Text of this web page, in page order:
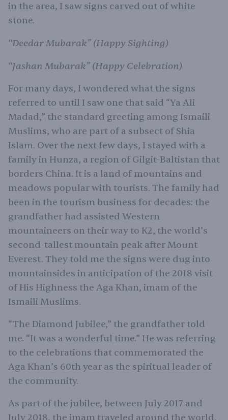
in the area, I saw signs carved out of white
stone.
“Deedar Mubarak” (Happy Sighting)
“Jashan Mubarak” (Happy Celebration)
For many days, I wondered what the signs
referred to until I saw one that said “Ya Ali
Madad,” the standard greeting among Ismaili
Muslims, who are part of a subsect of Shia
Islam. Over the next few days, I stayed with a
family in Hunza, a region of Gilgit-Baltistan that
borders China. It is a land of mountains and
meadows popular with tourists. The family had
been in the tourism business for decades: the
grandfather had assisted Western
mountaineers on their way to K2, the world’s
second-tallest mountain peak after Mount
Everest. They told me the signs were dug into
mountainsides in anticipation of the 2018 visit
of His Highness the Aga Khan, imam of the
Ismaili Muslims.
“The Diamond Jubilee,” the grandfather told
me. “It was a wonderful time.” He was referring
to the celebrations that commemorated the
Aga Khan’s 60th year as the spiritual leader of
the community.
As part of the jubilee, between July 2017 and